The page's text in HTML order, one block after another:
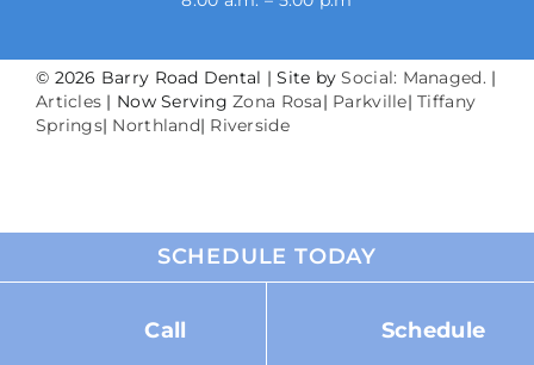
© 2026 Barry Road Dental | Site bySocial: Managed. |
Articles | Now ServingZona Rosa| Parkville|Tiffany
Springs| Northland| Riverside
SCHEDULE TODAY
Call Schedule